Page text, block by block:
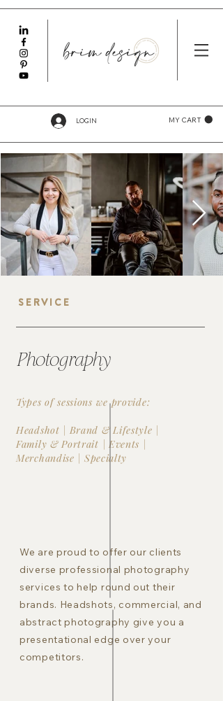
LOGIN MY CART
SERVICE
Photography
Types of sessions we provide:
Headshot | Brand & Lifestyle |
Family & Portrait | Events |
Merchandise | Specialty
We are proud to offer our clients
diverse professional photography
services to help round out their
brands. Headshots, commercial, and
abstract photography give you a
presentational edge over your
competitors.